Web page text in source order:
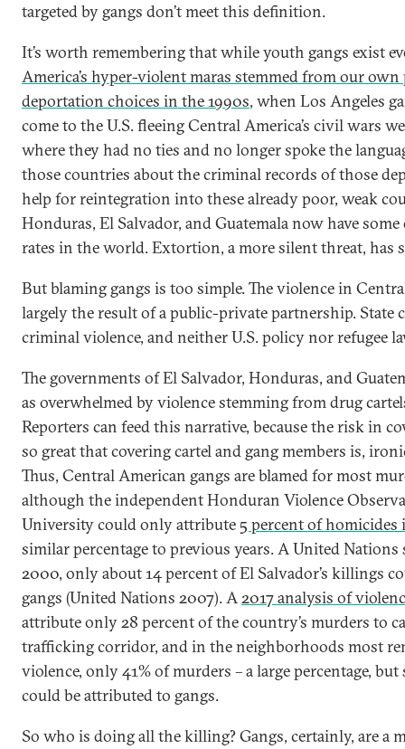
targeted by gangs don’t meet this definition.
It’s worth remembering that while youth gangs exist
America’s hyper-violent maras stemmed from our
deportation choices in the 1990s, when Los Angeles
come to the U.S. fleeing Central America’s civil wars
where they had no ties and no longer spoke the
those countries about the criminal records of those
help for reintegration into these already poor, weak
Honduras, El Salvador, and Guatemala now have
rates in the world. Extortion, a more silent threat, has
But blaming gangs is too simple. The violence in
largely the result of a public-private partnership. State
criminal violence, and neither U.S. policy nor refugee
The governments of El Salvador, Honduras, and
as overwhelmed by violence stemming from drug
Reporters can feed this narrative, because the risk in
so great that covering cartel and gang members is,
Thus, Central American gangs are blamed for most
although the independent Honduran Violence
University could only attribute 5 percent of homicides
similar percentage to previous years. A United
2000, only about 14 percent of El Salvador’s killings
gangs (United Nations 2007). A2017 analysis of
attribute only 28 percent of the country’s murders to
trafficking corridor, and in the neighborhoods most
violence, only 41% of murders – a large percentage,
could be attributed to gangs.
So who is doing all the killing? Gangs, certainly, are a